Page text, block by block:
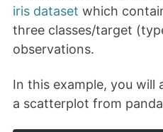
iris dataset which
three classes/target
observations.
In this example, you will
a scatterplot from